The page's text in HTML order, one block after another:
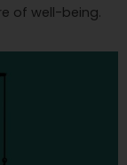
of well-being.